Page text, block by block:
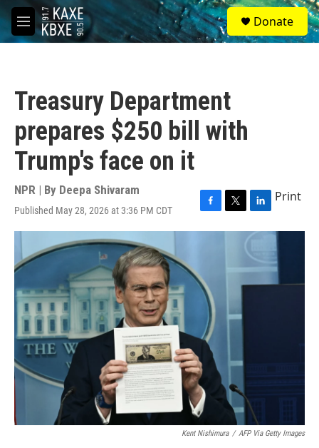
Skip to main content
M
e
S
e
a
Donate
Treasury Department
prepares $250 bill with
Trump's face on it
NPR | By Deepa Shivaram
Published May 28, 2026 at 3:36 PM CDT
F
a
o
o
T
w
L
i
n
k
e
d
Print
Kent Nishimura / AFP Via Getty Images